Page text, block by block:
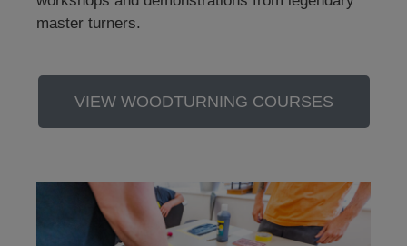
master turners.
VIEW WOODTURNING COURSES